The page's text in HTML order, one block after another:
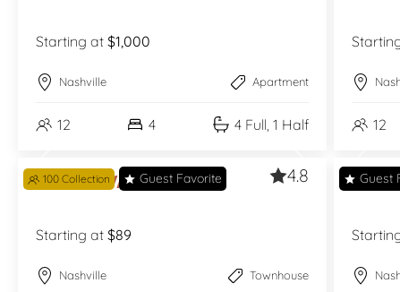
Starting at $1,000
Nashville Apartment
12 4 4 Full, 1 Half 12
100 Collection Guest Favorite
The Bel-Vandy 4.8
Starting at $89
Nashville Townhouse
Guest
The